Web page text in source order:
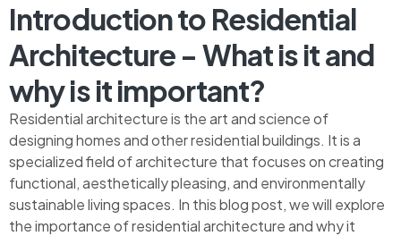
Introduction to Residential
Architecture - What is it and
why is it important?
Residential architecture is the art and science of
designing homes and other residential buildings. It is a
specialized field of architecture that focuses on creating
functional, aesthetically pleasing, and environmentally
sustainable living spaces. In this blog post, we will explore
the importance of residential architecture and why it